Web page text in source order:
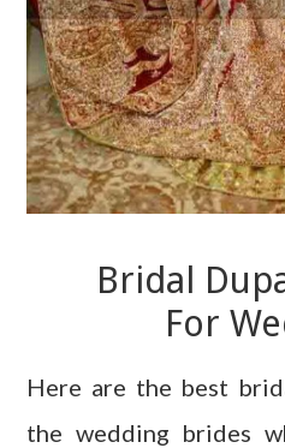
Bridal
For
Here are the best
the wedding brides